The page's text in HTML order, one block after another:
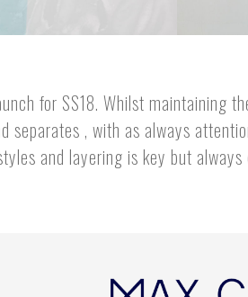
for SS18. Whilst
separates , with as always
and layering is key but